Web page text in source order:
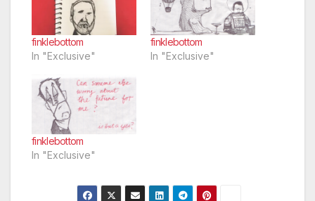
finklebottom
In "Exclusive"
finklebottom
In "Exclusive"
finklebottom
In "Exclusive"